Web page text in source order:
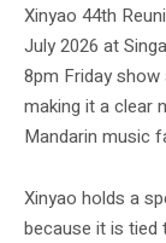
Xinyao 44th
July 2026 at
8pm Friday
making it a clear
Mandarin music
Xinyao holds a
because it is tied